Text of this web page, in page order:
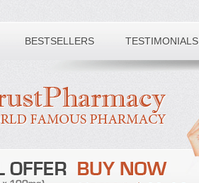
BESTSELLERS TESTIMONIALS